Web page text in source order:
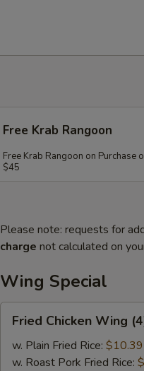
Free Krab Rangoon
Free Krab Rangoon on Purchase
$45
Please note: requests for
charge not calculated on
Wing Special
Chicken
Wing
(4)
Fried Chicken Wing
w. Plain Fried Rice: $10.39
w. Roast Pork Fried Rice: